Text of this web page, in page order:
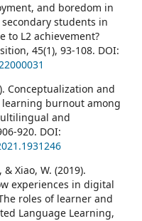
and boredom in
students in
to L2 achievement?
45(1), 93-108. DOI:
Conceptualization and
burnout among
and
920. DOI:
Xiao, W. (2019).
experiences in digital
roles of learner and
Language Learning,